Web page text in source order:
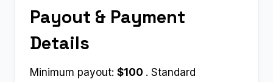
Payout & Payment
Details
Minimum payout: $100 ​ . Standard